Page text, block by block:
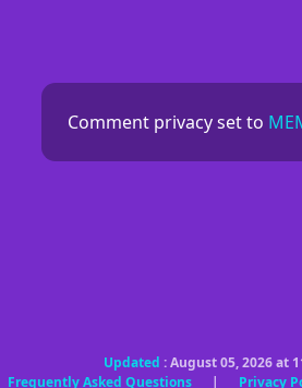
Comment privacy set to
Updated : August 05, 2026 at
Frequently Asked Questions| Privacy